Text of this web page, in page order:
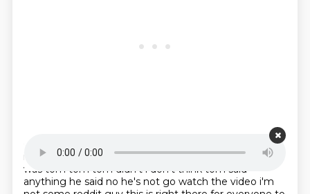
is zero percent funny so there was no joke in this he
was tom tom tom didn't i don't think tom said
anything he said no he's not go watch the video i'm